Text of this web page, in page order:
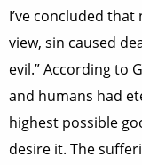
I’ve concluded
view, sin caused
evil.” According to
and humans had
highest possible
desire it. The